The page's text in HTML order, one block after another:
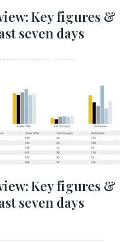
Key figures &
seven days
Key figures &
seven days